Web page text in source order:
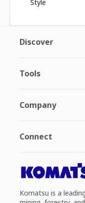
Style
Discover
Tools
Company
Connect
Komatsu is a